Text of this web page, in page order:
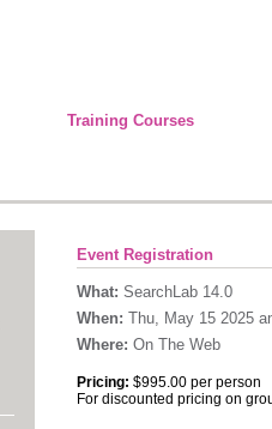
Training Courses
Event Registration
What: SearchLab 14.0
When: Thu, May 15 2025
Where: On The Web
Pricing: $995.00 per person
For discounted pricing on